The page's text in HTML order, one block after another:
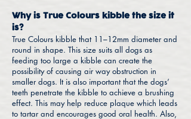
Why is True Colours kibble the size it
is?
True Colours kibble that 11–12mm diameter and
round in shape. This size suits all dogs as
feeding too large a kibble can create the
possibility of causing air way obstruction in
smaller dogs. It is also important that the dogs’
teeth penetrate the kibble to achieve a brushing
effect. This may help reduce plaque which leads
to tartar and encourages good oral health. Also,